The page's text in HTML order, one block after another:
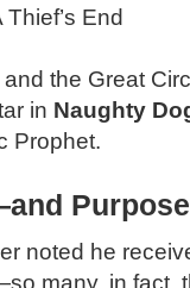
End
the Great
in Naughty
Prophet.
Purpose
noted he
many, in fact,